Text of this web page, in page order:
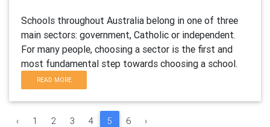
Schools throughout Australia belong in one of three
main sectors: government, Catholic or independent.
For many people, choosing a sector is the first and
most fundamental step towards choosing a school.
READ MORE
‹ 1 2 3 4 5 6 ›